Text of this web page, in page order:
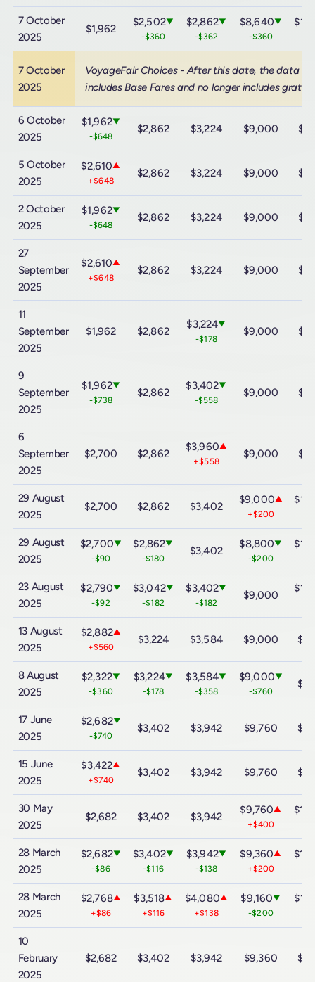
7 October
2025
$1,962
$2,502▼
-$360
$2,862▼
-$362
$8,640▼
-$360
7 October
2025
VoyageFair Choices- After this date, the data
includes Base Fares and no longer includes
6 October
2025
$1,962▼
-$648
$2,862 $3,224 $9,000
5 October
2025
$2,610▲
+$648
$2,862 $3,224 $9,000
2 October
2025
$1,962▼
-$648
$2,862 $3,224 $9,000
27
September
2025
$2,610▲
+$648
$2,862 $3,224 $9,000
11
September
2025
$1,962 $2,862
$3,224▼
-$178
$9,000
9
September
2025
$1,962▼
-$738
$2,862
$3,402▼
-$558
$9,000
6
September
2025
$2,700 $2,862
$3,960▲
+$558
$9,000
29 August
2025
$2,700 $2,862 $3,402
$9,000▲
+$200
29 August
2025
$2,700▼
-$90
$2,862▼
-$180
$3,402
$8,800▼
-$200
23 August
2025
$2,790▼
-$92
$3,042▼
-$182
$3,402▼
-$182
$9,000
13 August
2025
$2,882▲
+$560
$3,224 $3,584 $9,000
8 August
2025
$2,322▼
-$360
$3,224▼
-$178
$3,584▼
-$358
$9,000▼
-$760
17 June
2025
$2,682▼
-$740
$3,402 $3,942 $9,760
15 June
2025
$3,422▲
+$740
$3,402 $3,942 $9,760
30 May
2025
$2,682 $3,402 $3,942
$9,760▲
+$400
28 March
2025
$2,682▼
-$86
$3,402▼
-$116
$3,942▼
-$138
$9,360▲
+$200
28 March
2025
$2,768▲
+$86
$3,518▲
+$116
$4,080▲
+$138
$9,160▼
-$200
10
February
2025
$2,682 $3,402 $3,942 $9,360